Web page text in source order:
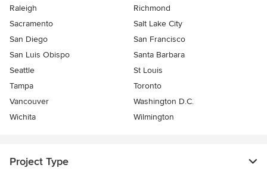
Raleigh
Richmond
Sacramento
Salt Lake City
San Diego
San Francisco
San Luis Obispo
Santa Barbara
Seattle
St Louis
Tampa
Toronto
Vancouver
Washington D.C.
Wichita
Wilmington
Project Type